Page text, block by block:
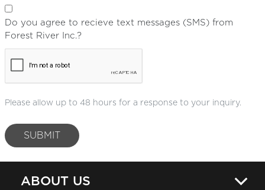
Do you agree to recieve text messages (SMS) from
Forest River Inc.?
Please allow up to 48 hours for a response to your inquiry.
SUBMIT
ABOUT US